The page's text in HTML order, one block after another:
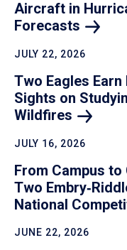
Aircraft in
Forecasts
JULY 22, 2026
Two Eagles
Sights on
Wildfires
JULY 16, 2026
From Campus
Two
National
JUNE 22, 2026